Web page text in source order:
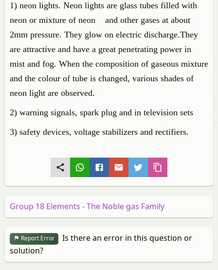
1) neon lights. Neon lights are glass tubes filled with
neon or mixture of neon and other gases at about
2mm pressure. They glow on electric discharge.They
are attractive and have a great penetrating power in
mist and fog. When the composition of gaseous mixture
and the colour of tube is changed, various shades of
neon light are observed.
2) warning signals, spark plug and in television sets
3) safety devices, voltage stabilizers and rectifiers.
Group 18 Elements - The Noble gas Family
Report Error
Is there an error in this question or
solution?